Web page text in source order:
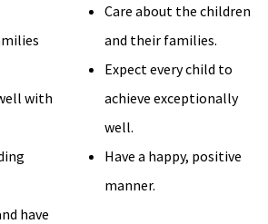
with
have
Care about the children
and their families.
Expect every child to
achieve exceptionally
well.
Have a happy, positive
manner.